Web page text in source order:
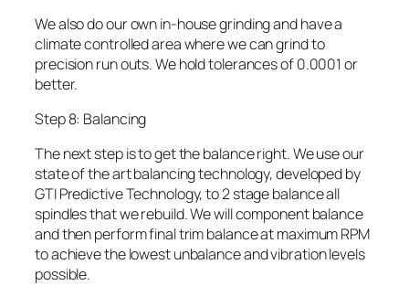
We also do our own in-house grinding and have a
climate controlled area where we can grind to
precision run outs. We hold tolerances of 0.0001 or
better.
Step 8: Balancing
The next step is to get the balance right. We use our
state of the art balancing technology, developed by
GTI Predictive Technology, to 2 stage balance all
spindles that we rebuild. We will component balance
and then perform final trim balance at maximum RPM
to achieve the lowest unbalance and vibration levels
possible.